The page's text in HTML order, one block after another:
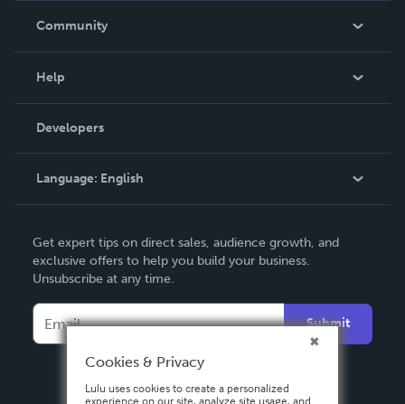
In The News
Community
Podcast
Help
Order Lookup
Knowledge Base
Contact Support
Developers
Language: English
Deutsch
Français
Español
Get expert tips on direct sales, audience growth, and
exclusive offers to help you build your business.
Unsubscribe at any time.
Submit
Cookies & Privacy
Lulu uses cookies to create a personalized
experience on our site, analyze site usage, and